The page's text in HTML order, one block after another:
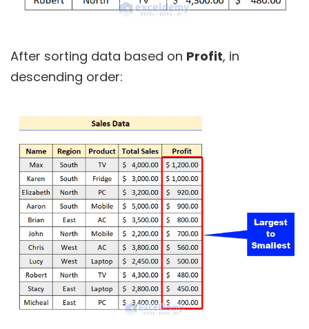
After sorting data based on Profit, in
descending order: